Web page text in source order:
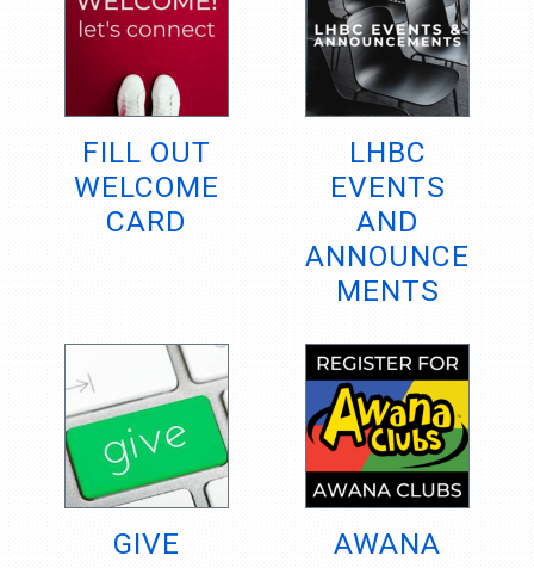
FILL OUT
WELCOME
CARD
LHBC
EVENTS
AND
ANNOUNCE
MENTS
GIVE
AWANA